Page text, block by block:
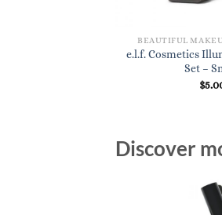
BEAUTIFUL
e.l.f. Cosmetics
Set –
$
Discover